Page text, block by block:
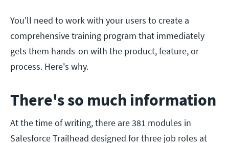
You'll need to work with your users to create a
comprehensive training program that immediately
gets them hands-on with the product, feature, or
process. Here's why.
There's so much information
At the time of writing, there are 381 modules in
Salesforce Trailhead designed for three job roles at